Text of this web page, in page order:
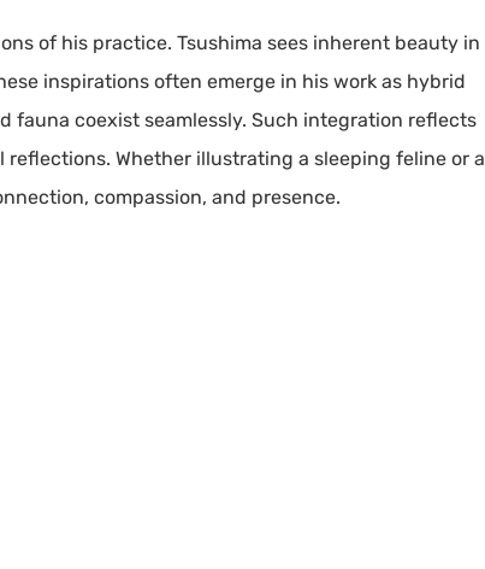
of his practice. Tsushima sees inherent beauty in
inspirations often emerge in his work as hybrid
fauna coexist seamlessly. Such integration reflects
Whether illustrating a sleeping feline or a
compassion, and presence.